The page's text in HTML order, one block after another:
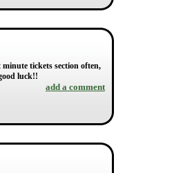
tickets section often,
luck!!
add a comment